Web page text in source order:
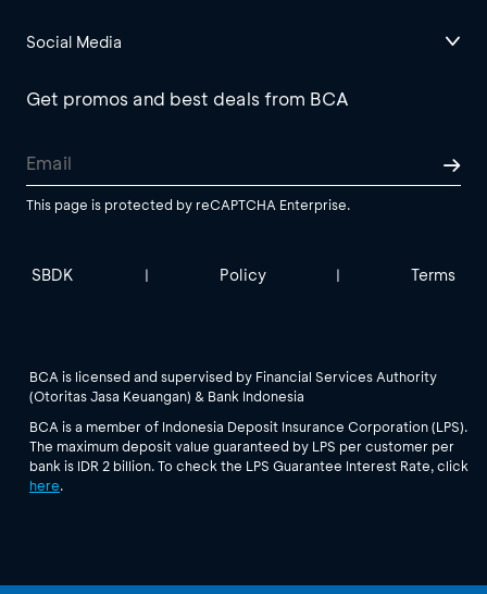
Social Media
Get promos and best deals from BCA
This page is protected by reCAPTCHA Enterprise.
SBDK | Policy | Terms
BCA is licensed and supervised by Financial Services Authority
(Otoritas Jasa Keuangan) & Bank Indonesia
BCA is a member of Indonesia Deposit Insurance Corporation (LPS).
The maximum deposit value guaranteed by LPS per customer per
bank is IDR 2 billion. To check the LPS Guarantee Interest Rate, click
here.